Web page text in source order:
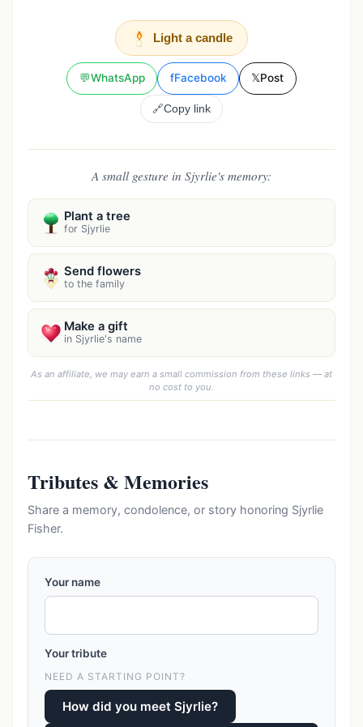
Light a candle
💬WhatsApp fFacebook 𝕏Post
🔗Copy link
A small gesture in Sjyrlie's memory:
Plant a tree
for Sjyrlie
Send flowers
to the family
Make a gift
in Sjyrlie's name
As an affiliate, we may earn a small commission from these links — at
no cost to you.
Tributes & Memories
Share a memory, condolence, or story honoring Sjyrlie
Fisher.
Your name
Your tribute
NEED A STARTING POINT?
How did you meet Sjyrlie?